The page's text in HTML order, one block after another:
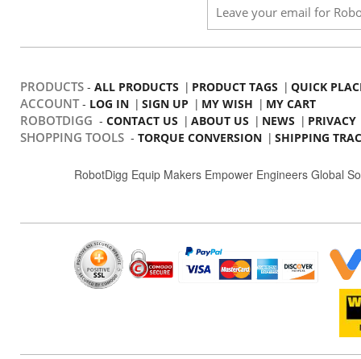
PRODUCTS - ALL PRODUCTS | PRODUCT TAGS | QUICK
ACCOUNT - LOG IN | SIGN UP | MY WISH | MY CART
ROBOTDIGG - CONTACT US | ABOUT US | NEWS | PRIVACY
SHOPPING TOOLS - TORQUE CONVERSION | SHIPPING
RobotDigg Equip Makers Empower Engineers Global